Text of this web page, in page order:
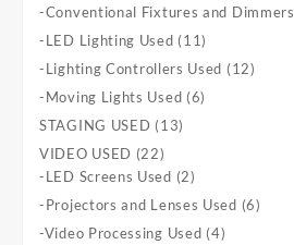
products
-Conventional Fixtures and Dimmers
-LED Lighting Used 1111
products
-Lighting Controllers Used 1212
-Moving Lights Used 66
STAGING USED 1313
VIDEO USED 2222
products
-LED Screens Used 22
products
-Projectors and Lenses Used 66
-Video Processing Used 44